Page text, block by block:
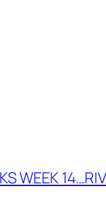
WEEK